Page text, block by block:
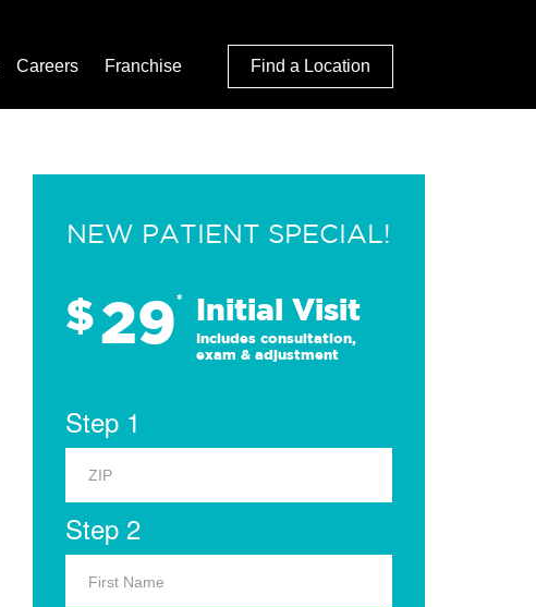
Careers Franchise Find a Location
NEW PATIENT SPECIAL!
$29* Initial Visit
Includes consultation,
exam & adjustment
Step 1
Step 2